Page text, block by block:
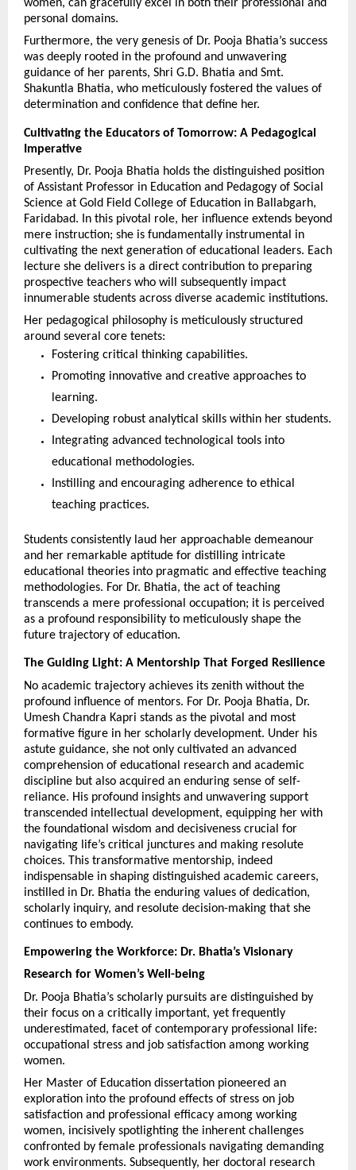
women, can gracefully excel in both their professional and
personal domains.
Furthermore, the very genesis of Dr. Pooja Bhatia’s success
was deeply rooted in the profound and unwavering
guidance of her parents, Shri G.D. Bhatia and Smt.
Shakuntla Bhatia, who meticulously fostered the values of
determination and confidence that define her.
Cultivating the Educators of Tomorrow: A Pedagogical
Imperative
Presently, Dr. Pooja Bhatia holds the distinguished position
of Assistant Professor in Education and Pedagogy of Social
Science at Gold Field College of Education in Ballabgarh,
Faridabad. In this pivotal role, her influence extends beyond
mere instruction; she is fundamentally instrumental in
cultivating the next generation of educational leaders. Each
lecture she delivers is a direct contribution to preparing
prospective teachers who will subsequently impact
innumerable students across diverse academic institutions.
Her pedagogical philosophy is meticulously structured
around several core tenets:
Fostering critical thinking capabilities.
Promoting innovative and creative approaches to
learning.
Developing robust analytical skills within her students.
Integrating advanced technological tools into
educational methodologies.
Instilling and encouraging adherence to ethical
teaching practices.
Students consistently laud her approachable demeanour
and her remarkable aptitude for distilling intricate
educational theories into pragmatic and effective teaching
methodologies. For Dr. Bhatia, the act of teaching
transcends a mere professional occupation; it is perceived
as a profound responsibility to meticulously shape the
future trajectory of education.
The Guiding Light: A Mentorship That Forged Resilience
No academic trajectory achieves its zenith without the
profound influence of mentors. For Dr. Pooja Bhatia, Dr.
Umesh Chandra Kapri stands as the pivotal and most
formative figure in her scholarly development. Under his
astute guidance, she not only cultivated an advanced
comprehension of educational research and academic
discipline but also acquired an enduring sense of self-
reliance. His profound insights and unwavering support
transcended intellectual development, equipping her with
the foundational wisdom and decisiveness crucial for
navigating life’s critical junctures and making resolute
choices. This transformative mentorship, indeed
indispensable in shaping distinguished academic careers,
instilled in Dr. Bhatia the enduring values of dedication,
scholarly inquiry, and resolute decision-making that she
continues to embody.
Empowering the Workforce: Dr. Bhatia’s Visionary
Research for Women’s Well-being
Dr. Pooja Bhatia’s scholarly pursuits are distinguished by
their focus on a critically important, yet frequently
underestimated, facet of contemporary professional life:
occupational stress and job satisfaction among working
women.
Her Master of Education dissertation pioneered an
exploration into the profound effects of stress on job
satisfaction and professional efficacy among working
women, incisively spotlighting the inherent challenges
confronted by female professionals navigating demanding
work environments. Subsequently, her doctoral research